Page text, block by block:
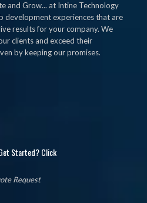
and Grow... at Intine Technology
development experiences that are
results for your company. We
clients and exceed their
by keeping our promises.
Started? Click
Request